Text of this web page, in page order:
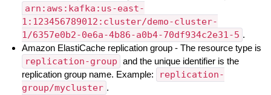
arn:aws:kafka:us-east-
1:123456789012:cluster/demo-cluster-
1/6357e0b2-0e6a-4b86-a0b4-70df934c2e31-5 .
Amazon ElastiCache replication group - The resource type is
replication-group and the unique identifier is the
replication group name. Example:
replication-
group/mycluster .